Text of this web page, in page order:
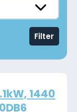
Filter
1440